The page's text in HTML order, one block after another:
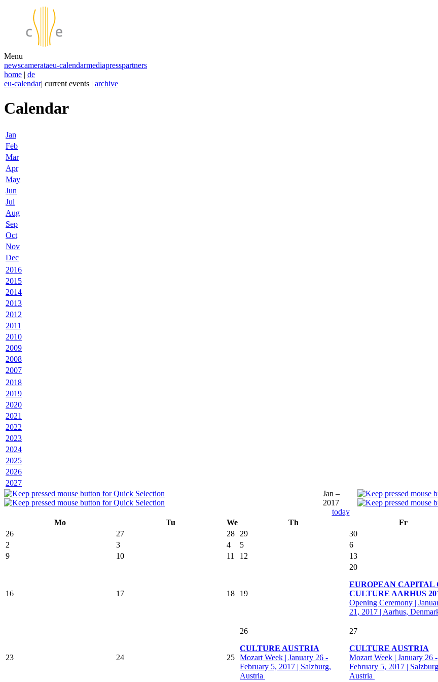
Menu
newscamerataeu-calendarmediapresspartners
home | de
eu-calendar| current events | archive
Calendar
Jan
Feb
Mar
Apr
May
Jun
Jul
Aug
Sep
Oct
Nov
Dec
2016
2015
2014
2013
2012
2011
2010
2009
2008
2007
2018
2019
2020
2021
2022
2023
2024
2025
2026
2027
Jan –
2017
today
Mo
Tu We Th Fr
26
27 28 29 30
2
3 4 5 6
9
10 11 12 13
16 17 18 19
20
EUROPEAN CAPITAL
CULTURE AARHUS
Opening Ceremony |
21, 2017 | Aarhus,
23 24 25
26
CULTURE AUSTRIA
Mozart Week | January 26 -
February 5, 2017 | Salzburg,
Austria
27
CULTURE AUSTRIA
Mozart Week | January 26 -
February 5, 2017 |
Austria